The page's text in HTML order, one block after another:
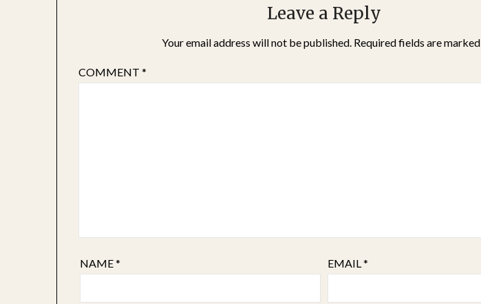
Leave a Reply
Your email address will not be published. Required fields are marked
COMMENT*
NAME* EMAIL*